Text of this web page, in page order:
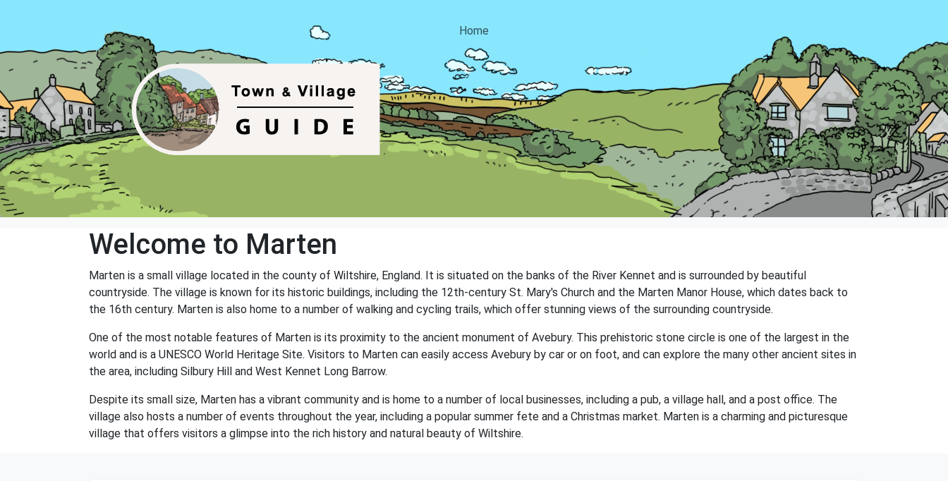
Home
Welcome to Marten
Marten is a small village located in the county of Wiltshire, England. It is situated on the banks of the River Kennet and is surrounded by beautiful
countryside. The village is known for its historic buildings, including the 12th-century St. Mary's Church and the Marten Manor House, which dates back to
the 16th century. Marten is also home to a number of walking and cycling trails, which offer stunning views of the surrounding countryside.
One of the most notable features of Marten is its proximity to the ancient monument of Avebury. This prehistoric stone circle is one of the largest in the
world and is a UNESCO World Heritage Site. Visitors to Marten can easily access Avebury by car or on foot, and can explore the many other ancient sites in
the area, including Silbury Hill and West Kennet Long Barrow.
Despite its small size, Marten has a vibrant community and is home to a number of local businesses, including a pub, a village hall, and a post office. The
village also hosts a number of events throughout the year, including a popular summer fete and a Christmas market. Marten is a charming and picturesque
village that offers visitors a glimpse into the rich history and natural beauty of Wiltshire.